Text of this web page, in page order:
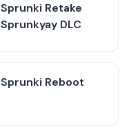
Sprunki Retake
Sprunkyay DLC
Sprunki Reboot